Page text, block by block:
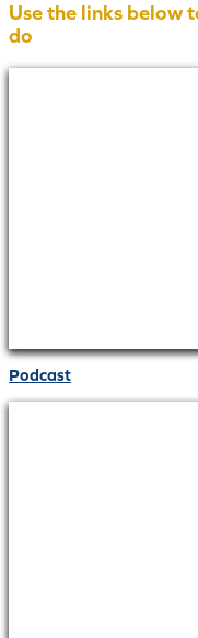
Use the links below
do
Podcast